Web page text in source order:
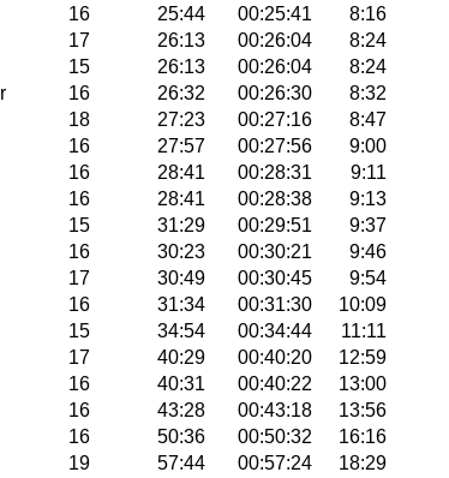
16 25:44 00:25:41
8:16
17 26:13 00:26:04
8:24
15 26:13 00:26:04
8:24
16 26:32 00:26:30
8:32
18 27:23 00:27:16
8:47
16 27:57 00:27:56
9:00
16 28:41 00:28:31
9:11
16 28:41 00:28:38
9:13
15 31:29 00:29:51
9:37
16 30:23 00:30:21
9:46
17 30:49 00:30:45
9:54
16 31:34 00:31:30
10:09
15 34:54 00:34:44
11:11
17 40:29 00:40:20
12:59
16 40:31 00:40:22
13:00
16 43:28 00:43:18
13:56
16 50:36 00:50:32
16:16
19 57:44 00:57:24
18:29